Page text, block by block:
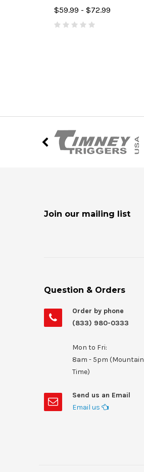
$59.99 - $72.99
Join our mailing list
Question & Orders
Order by phone
(833) 980-0333
Mon to Fri:
8am - 5pm (Mountain
Time)
Send us an Email
Email us